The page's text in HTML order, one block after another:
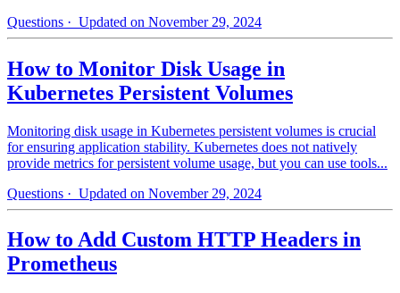
Questions · Updated on November 29, 2024
How to Monitor Disk Usage in
Kubernetes Persistent Volumes
Monitoring disk usage in Kubernetes persistent volumes is crucial
for ensuring application stability. Kubernetes does not natively
provide metrics for persistent volume usage, but you can use tools...
Questions · Updated on November 29, 2024
How to Add Custom HTTP Headers in
Prometheus